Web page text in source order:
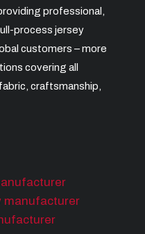
professional,
process jersey
customers – more
covering all
craftsmanship,
manufacturer